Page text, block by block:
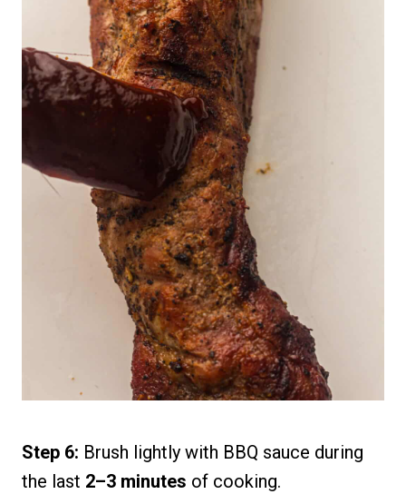
Step 6: Brush lightly with BBQ sauce during
the last 2–3 minutes of cooking.